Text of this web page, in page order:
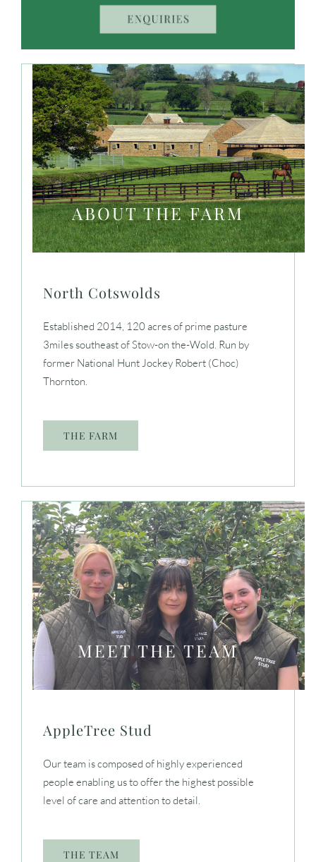
ABOUT THE FARM
North Cotswolds
Established 2014, 120 acres of prime pasture
3miles southeast of Stow-on the-Wold. Run by
former National Hunt Jockey Robert (Choc)
Thornton.
THE FARM
MEET THE TEAM
AppleTree Stud
Our team is composed of highly experienced
people enabling us to offer the highest possible
level of care and attention to detail.
THE TEAM